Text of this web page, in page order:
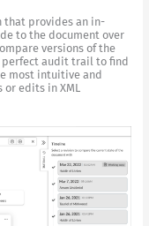
provides an in-
to the document over
versions of the
perfect audit trail to find
most intuitive and
or edits in XML